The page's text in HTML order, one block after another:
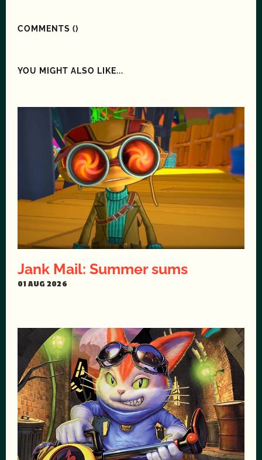
COMMENTS ()
YOU MIGHT ALSO LIKE...
Jank Mail: Summer sums
01 AUG 2026